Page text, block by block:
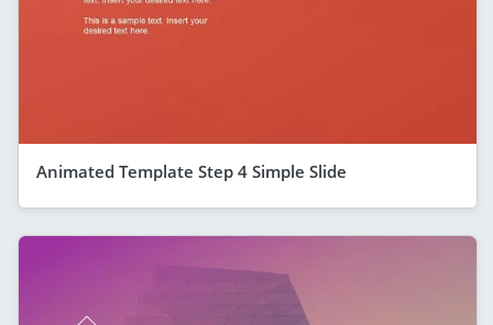
Animated Template Step 4 Simple Slide